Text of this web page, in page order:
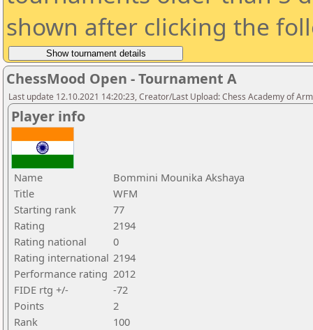
shown after clicking the
ChessMood Open - Tournament A
Last update 12.10.2021 14:20:23, Creator/Last Upload: Chess Academy of
Player info
Name
Bommini Mounika Akshaya
Title
WFM
Starting rank
77
Rating
2194
Rating national
0
Rating international 2194
Performance rating 2012
FIDE rtg +/-
-72
Points
2
Rank
100